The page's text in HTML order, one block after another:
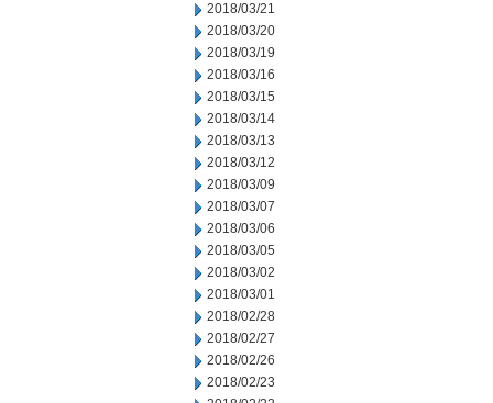
2018/03/21
2018/03/20
2018/03/19
2018/03/16
2018/03/15
2018/03/14
2018/03/13
2018/03/12
2018/03/09
2018/03/07
2018/03/06
2018/03/05
2018/03/02
2018/03/01
2018/02/28
2018/02/27
2018/02/26
2018/02/23